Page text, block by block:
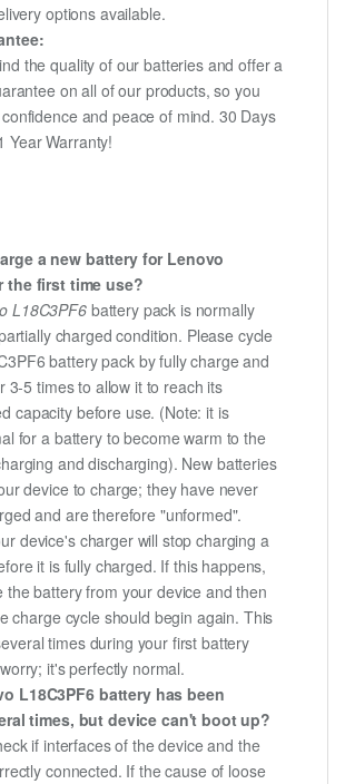
options available.
the quality of our batteries and offer a
on all of our products, so you
and peace of mind. 30 Days
Year Warranty!
a new battery for Lenovo
the first time use?
L18C3PF6battery pack is normally
charged condition. Please cycle
battery pack by fully charge and
3-5 times to allow it to reach its
capacity before use. (Note: it is
for a battery to become warm to the
and discharging). New batteries
device to charge; they have never
and are therefore "unformed".
device's charger will stop charging a
it is fully charged. If this happens,
the battery from your device and then
charge cycle should begin again. This
times during your first battery
it's perfectly normal.
L18C3PF6 battery has been
times, but device can't boot up?
if interfaces of the device and the
connected. If the cause of loose